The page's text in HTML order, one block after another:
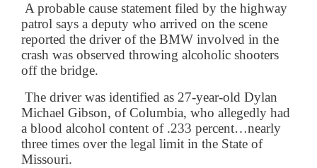
A probable cause statement filed by the highway
patrol says a deputy who arrived on the scene
reported the driver of the BMW involved in the
crash was observed throwing alcoholic shooters
off the bridge.
The driver was identified as 27-year-old Dylan
Michael Gibson, of Columbia, who allegedly had
a blood alcohol content of .233 percent…nearly
three times over the legal limit in the State of
Missouri.